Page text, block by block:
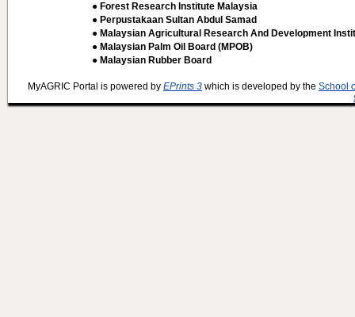
● Forest Research Institute Malaysia
● Perpustakaan Sultan Abdul Samad
● Malaysian Agricultural Research And Development
● Malaysian Palm Oil Board (MPOB)
● Malaysian Rubber Board
MyAGRIC Portal is powered by EPrints 3 which is developed by the School